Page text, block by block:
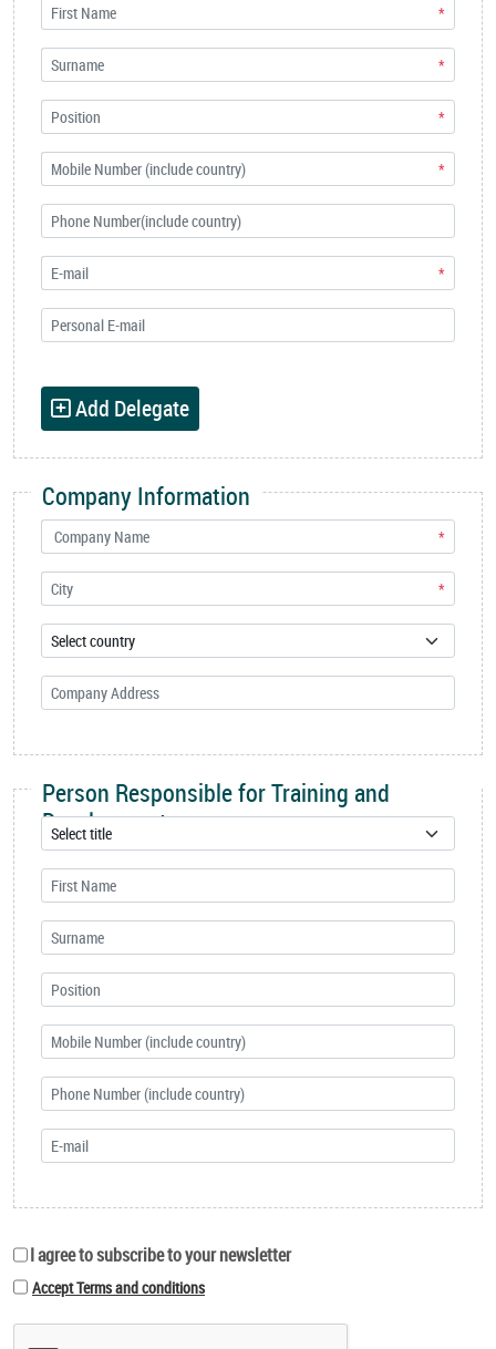
*
*
*
*
*
Add Delegate
Company Information
*
*
Person Responsible for Training and
Development
I agree to subscribe to your newsletter
Accept Terms and conditions